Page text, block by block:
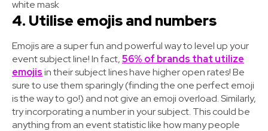
4. Utilise emojis and numbers
Emojis are a super fun and powerful way to level up your
event subject line! In fact,56% of brands that utilize
emojisin their subject lines have higher open rates! Be
sure to use them sparingly (finding the one perfect emoji
is the way to go!) and not give an emoji overload. Similarly,
try incorporating a number in your subject. This could be
anything from an event statistic like how many people